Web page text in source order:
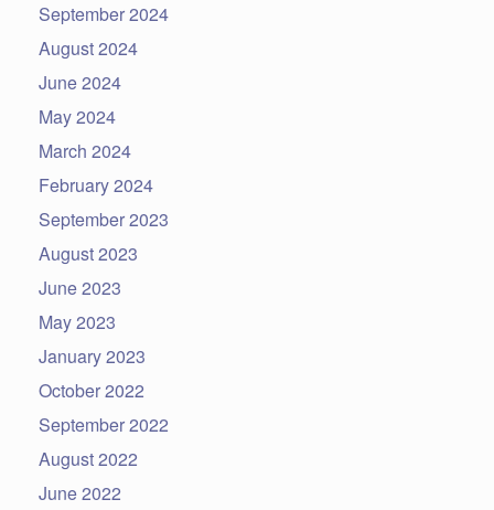
September 2024
August 2024
June 2024
May 2024
March 2024
February 2024
September 2023
August 2023
June 2023
May 2023
January 2023
October 2022
September 2022
August 2022
June 2022